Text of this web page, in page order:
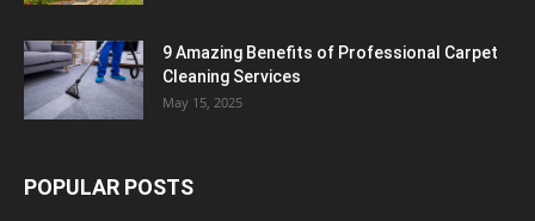
9 Amazing Benefits of Professional Carpet
Cleaning Services
May 15, 2025
POPULAR POSTS